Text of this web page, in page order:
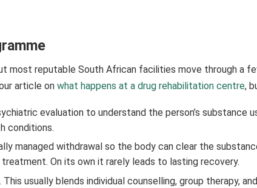
most reputable South African facilities move through a
article on what happens at a drug rehabilitation centre,
evaluation to understand the person’s substance
conditions.
managed withdrawal so the body can clear the
On its own it rarely leads to lasting recovery.
usually blends individual counselling, group therapy,